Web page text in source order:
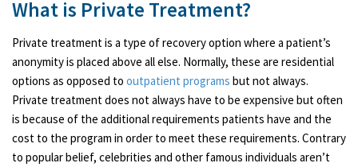
What is Private Treatment?
Private treatment is a type of recovery option where a patient’s
anonymity is placed above all else. Normally, these are residential
options as opposed to outpatient programs but not always.
Private treatment does not always have to be expensive but often
is because of the additional requirements patients have and the
cost to the program in order to meet these requirements. Contrary
to popular belief, celebrities and other famous individuals aren’t